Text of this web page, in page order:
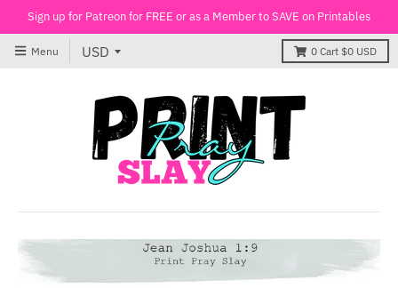
Sign up for Patreon for FREE or as a Member to SAVE on Printables
Menu 0 Cart $0 USD